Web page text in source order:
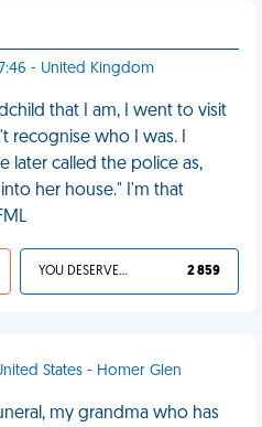
- United Kingdom
that I am, I went to visit
recognise who I was. I
later called the police as,
her house." I'm that
YOU DESERVED IT 2 859
States - Homer Glen
my grandma who has